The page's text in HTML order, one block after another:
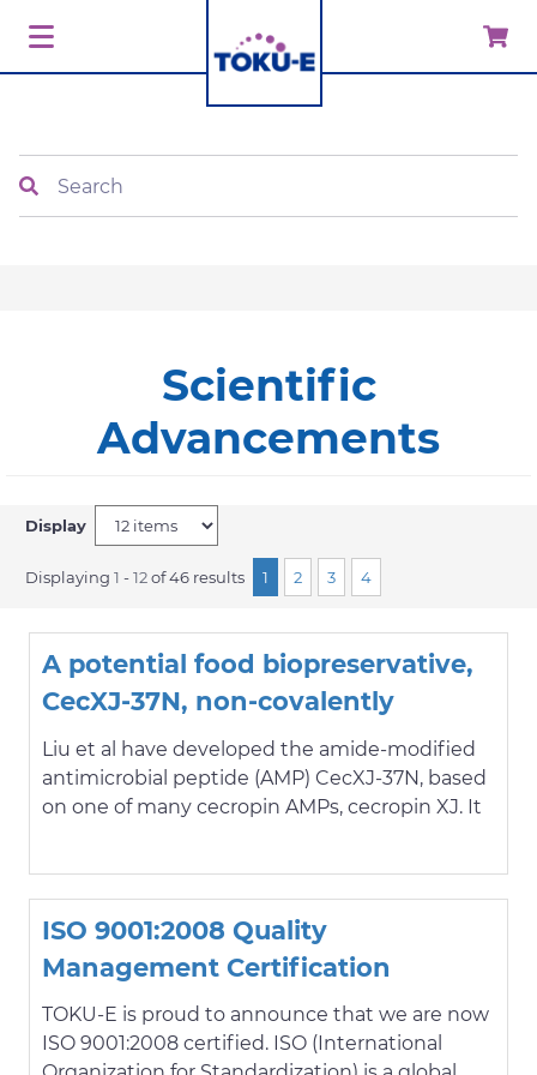
Scientific
Advancements
Display
Displaying 1 -12of 46 results 1 2 3 4
A potential food biopreservative,
CecXJ-37N, non-covalently
intercalates into the nucleotides
of bacterial genomic DNA beyond
membrane attack
Liu et al have developed the amide-modified
antimicrobial peptide (AMP) CecXJ-37N, based
on one of many cecropin AMPs, cecropin XJ. It
cause serious food-borne illness, but chemical
preservatives like nitrites and sulfites can be
cause for other safety concerns; CecXJ-37N is
derived from a natural product, and will
hopefully exemplify a better safety profile.
Showing potent antibacterial activity against
ISO 9001:2008 Quality
Management Certification
TOKU-E is proud to announce that we are now
ISO 9001:2008 certified. ISO (International